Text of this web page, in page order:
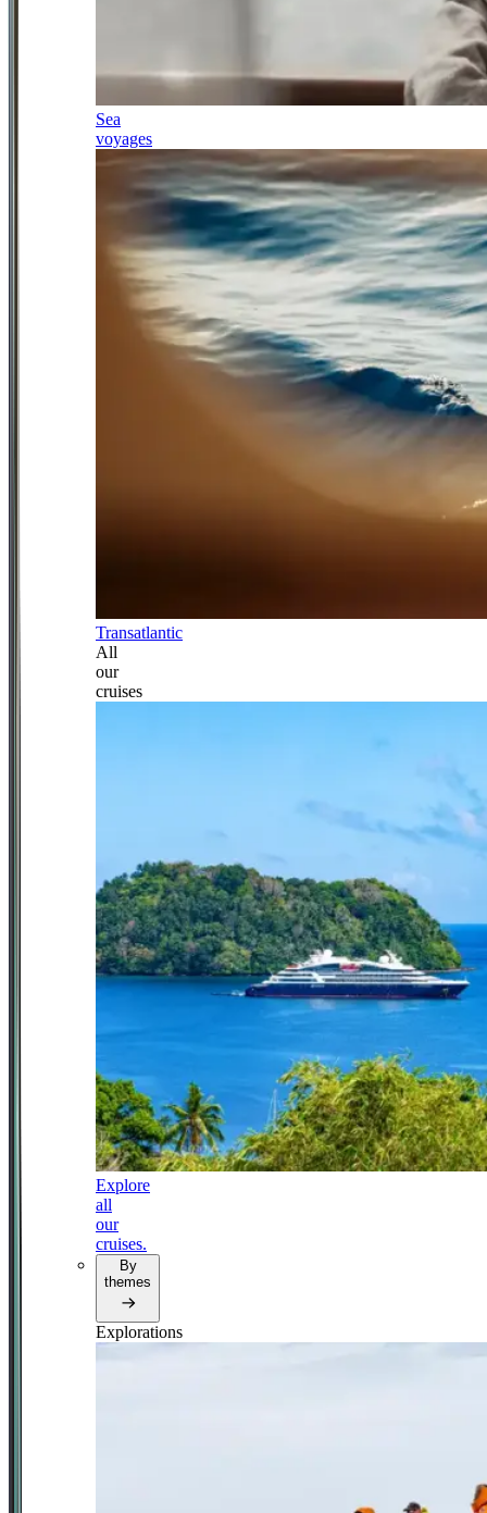
Sea
voyages
Transatlantic
All
our
cruises
Explore
all
our
cruises.
By
themes
Explorations